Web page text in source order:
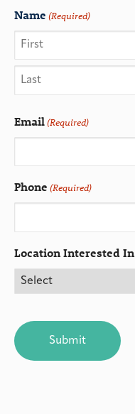
Name (Required)
Email(Required)
Phone (Required)
Location Interested In